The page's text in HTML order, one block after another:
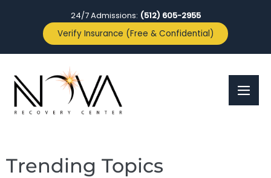
24/7 Admissions: (512) 605-2955
Verify Insurance (Free & Confidential)
Trending Topics